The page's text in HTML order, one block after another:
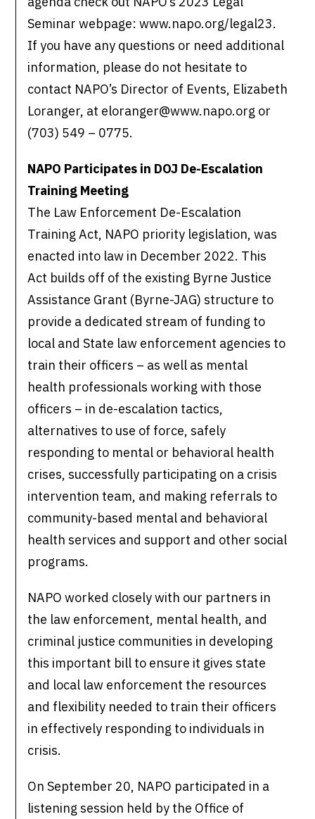
Seminar webpage: www.napo.org/legal23.
If you have any questions or need additional
information, please do not hesitate to
contact NAPO’s Director of Events, Elizabeth
Loranger, at eloranger@www.napo.org or
(703) 549 – 0775.
NAPO Participates in DOJ De-Escalation
Training Meeting
The Law Enforcement De-Escalation
Training Act, NAPO priority legislation, was
enacted into law in December 2022. This
Act builds off of the existing Byrne Justice
Assistance Grant (Byrne-JAG) structure to
provide a dedicated stream of funding to
local and State law enforcement agencies to
train their officers – as well as mental
health professionals working with those
officers – in de-escalation tactics,
alternatives to use of force, safely
responding to mental or behavioral health
crises, successfully participating on a crisis
intervention team, and making referrals to
community-based mental and behavioral
health services and support and other social
programs.
NAPO worked closely with our partners in
the law enforcement, mental health, and
criminal justice communities in developing
this important bill to ensure it gives state
and local law enforcement the resources
and flexibility needed to train their officers
in effectively responding to individuals in
crisis.
On September 20, NAPO participated in a
listening session held by the Office of